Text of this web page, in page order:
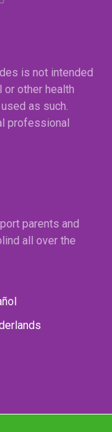
is not intended
other health
as such.
professional
parents and
all over the